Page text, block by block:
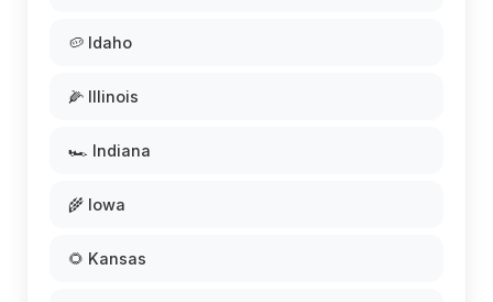
🥔 Idaho
🌽 Illinois
🏎️ Indiana
🌾 Iowa
🌻 Kansas